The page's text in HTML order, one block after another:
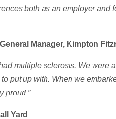
both as an employer and
Manager, Kimpton
multiple sclerosis. We
put up with. When we
proud.”
Yard